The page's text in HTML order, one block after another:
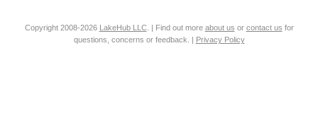
Copyright 2008-2026 LakeHub LLC. | Find out more about us or contact us for
questions, concerns or feedback. |
Privacy Policy